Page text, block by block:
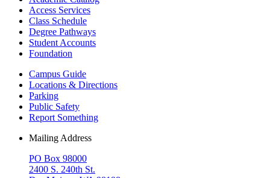
Access Services
Class Schedule
Degree Pathways
Student Accounts
Foundation
Campus Guide
Locations & Directions
Parking
Public Safety
Report Something
Mailing Address
PO Box 98000
2400 S. 240th St.